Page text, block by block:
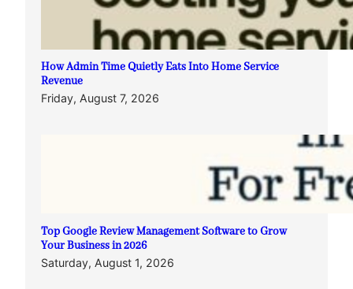
How Admin Time Quietly Eats Into Home Service
Revenue
Friday, August 7, 2026
Top Google Review Management Software to Grow
Your Business in 2026
Saturday, August 1, 2026